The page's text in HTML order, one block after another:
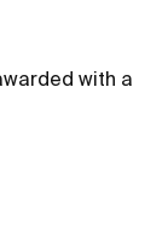
with a